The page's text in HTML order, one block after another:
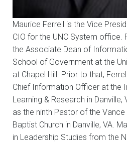
Maurice Ferrell is the Vice
CIO for the UNC System office.
the Associate Dean of
School of Government at the
at Chapel Hill. Prior to that,
Chief Information Officer at the
Learning & Research in
as the ninth Pastor of the
Baptist Church in Danville, VA.
in Leadership Studies from the